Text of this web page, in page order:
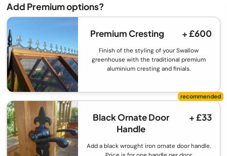
Add Premium options?
Premium Cresting + £600
Finish of the styling of your Swallow
greenhouse with the traditional premium
aluminium cresting and finials.
Black Ornate Door
Handle
+ £33
Add a black wrought iron ornate door handle.